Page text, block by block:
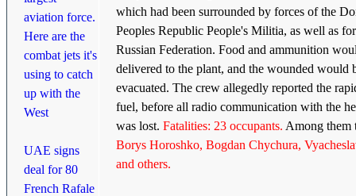
aviation force.
Here are the
combat jets it's
using to catch
up with the
West
UAE signs
deal for 80
French Rafale
which had been surrounded by forces of the
Peoples Republic People's Militia, as well as
Russian Federation. Food and ammunition
delivered to the plant, and the wounded would
evacuated. The crew allegedly reported the
fuel, before all radio communication with the
was lost. Fatalities: 23 occupants. Among them
Borys Horoshko, Bogdan Chychura,
and others.